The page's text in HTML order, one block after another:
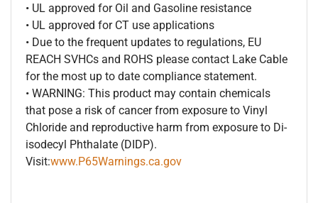
• UL approved for Oil and Gasoline resistance
• UL approved for CT use applications
• Due to the frequent updates to regulations, EU
REACH SVHCs and ROHS please contact Lake Cable
for the most up to date compliance statement.
• WARNING: This product may contain chemicals
that pose a risk of cancer from exposure to Vinyl
Chloride and reproductive harm from exposure to Di-
isodecyl Phthalate (DIDP).
Visit:www.P65Warnings.ca.gov